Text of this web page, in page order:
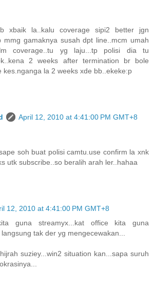
xbaik la..kalu coverage sipi2 better jgn
mmg gamaknya susah dpt line..mcm umah
coverage..tu yg laju...tp polisi dia tu
2 weeks after termination br bole
kes.nganga la 2 weeks xde bb..ekeke:p
April 12, 2010 at 4:41:00 PM GMT+8
soh buat polisi camtu.use confirm la xnk
utk subscribe..so beralih arah ler..hahaa
12, 2010 at 4:41:00 PM GMT+8
guna streamyx...kat office kita guna
tak der yg mengecewakan...
suziey...win2 situation kan...sapa suruh